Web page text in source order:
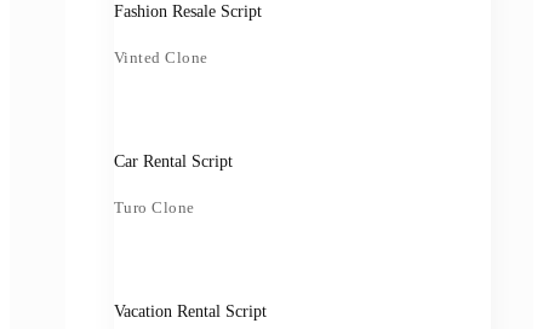
Fashion Resale Script
Vinted Clone
Car Rental Script
Turo Clone
Vacation Rental Script